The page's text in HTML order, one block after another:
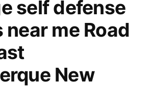
self defense
me Road
New